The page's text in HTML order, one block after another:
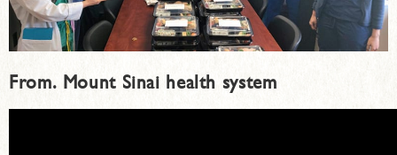
From. Mount Sinai health system